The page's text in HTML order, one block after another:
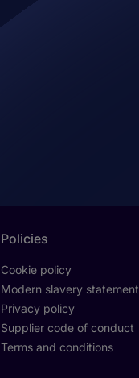
Policies
Cookie policy
Modern slavery statement
Privacy policy
Supplier code of conduct
Terms and conditions